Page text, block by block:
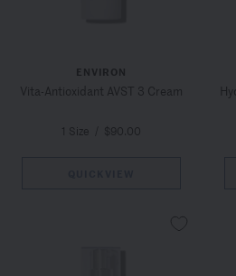
ENVIRON
Vita-Antioxidant AVST 3 Cream
1 Size $90.00